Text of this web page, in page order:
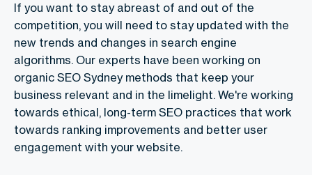
If you want to stay abreast of and out of the
competition, you will need to stay updated with the
new trends and changes in search engine
algorithms. Our experts have been working on
organic SEO Sydney methods that keep your
business relevant and in the limelight. We're working
towards ethical, long-term SEO practices that work
towards ranking improvements and better user
engagement with your website.